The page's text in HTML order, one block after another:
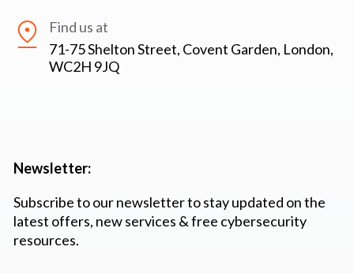
Find us at
71-75 Shelton Street, Covent Garden, London,
WC2H 9JQ
Newsletter:
Subscribe to our newsletter to stay updated on the
latest offers, new services & free cybersecurity
resources.